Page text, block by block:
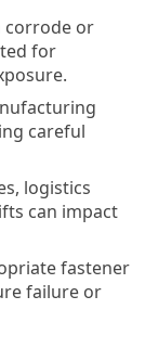
corrode or
for
careful
logistics
can impact
fastener
failure or